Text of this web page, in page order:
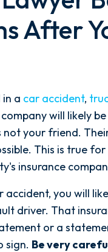
After
in a car accident,
will likely
not your friend.
This is true
insurance
you will
driver. That
or a
sign. Be very